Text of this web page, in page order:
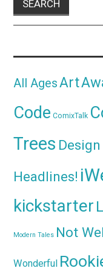
All AgesArt
Code ComixTalk
Trees Design
Headlines!
kickstarter
Modern Tales Not
Wonderful